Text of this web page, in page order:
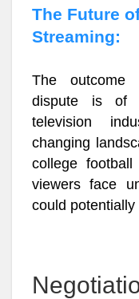
The Future
Streaming:
The outcome
dispute is of
television
changing
college football
viewers face
could